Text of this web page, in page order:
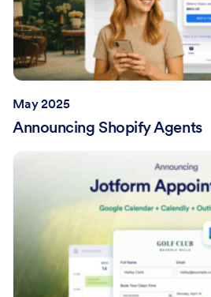
May 2025
Announcing Shopify Agents